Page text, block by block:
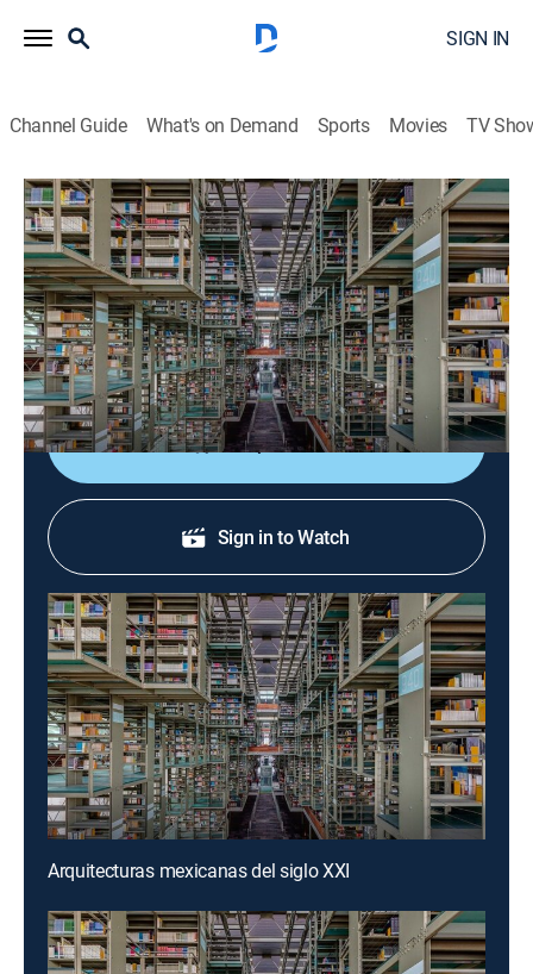
SIGN IN
Channel Guide What's on Demand Sports Movies TV
Arquitecturas mexicanas del siglo XXI
Arquitecturas mexicanas del siglo XXI
Art|2026
Un acercamiento a la arquitectura mexicana
contemporánea desde una perspectiva que privilegia
obras de carácter público.
Shop DIRECTV
Sign in to Watch
Arquitecturas mexicanas del siglo XXI